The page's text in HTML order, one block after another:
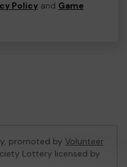
Policy and Game
promoted by Volunteer
Lottery licensed by